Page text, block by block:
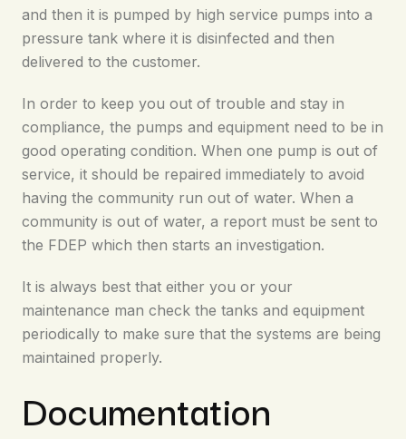
and then it is pumped by high service pumps into a
pressure tank where it is disinfected and then
delivered to the customer.
In order to keep you out of trouble and stay in
compliance, the pumps and equipment need to be in
good operating condition. When one pump is out of
service, it should be repaired immediately to avoid
having the community run out of water. When a
community is out of water, a report must be sent to
the FDEP which then starts an investigation.
It is always best that either you or your
maintenance man check the tanks and equipment
periodically to make sure that the systems are being
maintained properly.
Documentation